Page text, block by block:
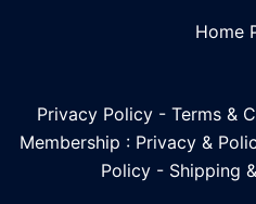
Home
Privacy Policy - Terms &
Membership : Privacy &
Policy - Shipping